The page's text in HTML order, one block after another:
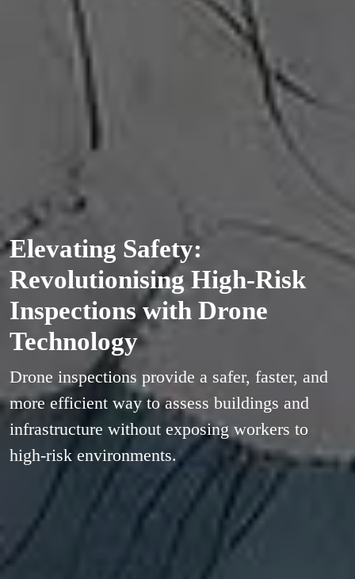
Elevating Safety:
Revolutionising High-Risk
Inspections with Drone
Technology
Drone inspections provide a safer, faster, and
more efficient way to assess buildings and
infrastructure without exposing workers to
high-risk environments.